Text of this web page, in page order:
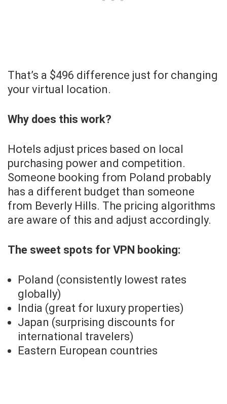
That’s a $496 difference just for changing
your virtual location.
Why does this work?
Hotels adjust prices based on local
purchasing power and competition.
Someone booking from Poland probably
has a different budget than someone
from Beverly Hills. The pricing algorithms
are aware of this and adjust accordingly.
The sweet spots for VPN booking:
Poland (consistently lowest rates
globally)
India (great for luxury properties)
Japan (surprising discounts for
international travelers)
Eastern European countries